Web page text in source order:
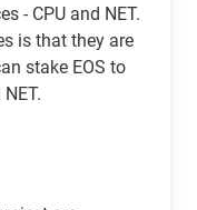
- CPU and NET.
is that they are
stake EOS to